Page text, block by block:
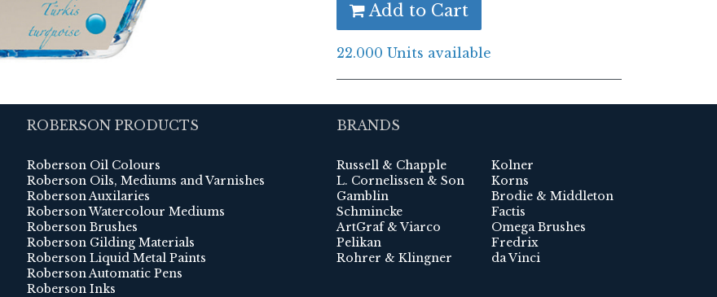
Add to Cart
22.000 Units available
ROBERSON PRODUCTS
Roberson Oil Colours
Roberson Oils, Mediums and Varnishes
Roberson Auxilaries
Roberson Watercolour Mediums
Roberson Brushes
Roberson Gilding Materials
Roberson Liquid Metal Paints
Roberson Automatic Pens
Roberson Inks
BRANDS
Russell & Chapple
L. Cornelissen & Son
Gamblin
Schmincke
ArtGraf & Viarco
Pelikan
Rohrer & Klingner
Kolner
Korns
Brodie & Middleton
Factis
Omega Brushes
Fredrix
da Vinci